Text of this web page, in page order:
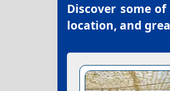
Discover some
location, and